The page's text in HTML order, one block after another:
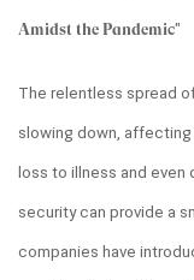
Amidst the Pandemic"
The relentless spread
slowing down, affecting
loss to illness and even
security can provide a
companies have